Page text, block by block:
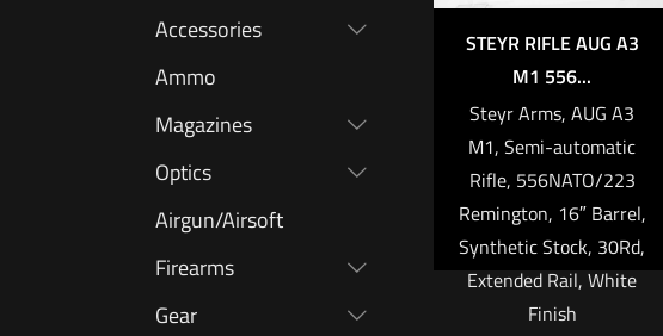
STEYR RIFLE AUG A3
M1 556...
Steyr Arms, AUG A3
M1, Semi-automatic
Rifle, 556NATO/223
Remington, 16″ Barrel,
Synthetic Stock, 30Rd,
Extended Rail, White
Finish
Accessories
Ammo
Magazines
Optics
Airgun/Airsoft
Firearms
Gear